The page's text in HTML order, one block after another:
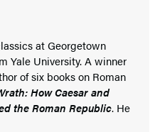
at Georgetown
Yale University. A winner
of six books on Roman
How Caesar and
the Roman Republic. He